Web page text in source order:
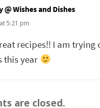
@ Wishes and Dishes
5:21 pm
recipes!! I am trying
this year
are closed.